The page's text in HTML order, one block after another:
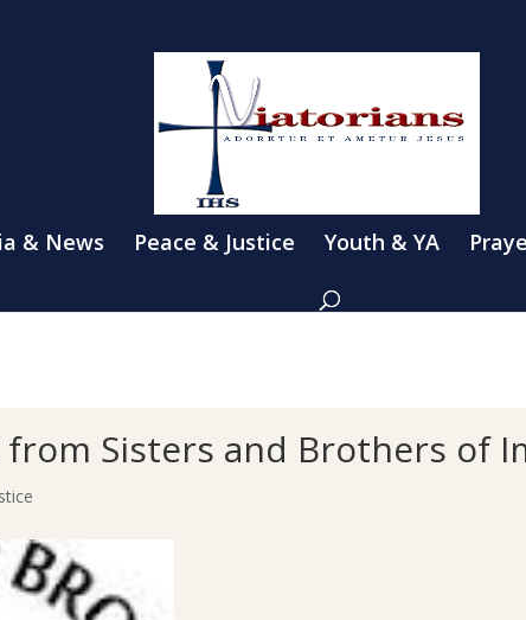
& News Peace & Justice Youth & YA
Sisters and Brothers of